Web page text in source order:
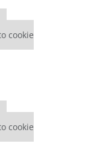
cookie
cookie